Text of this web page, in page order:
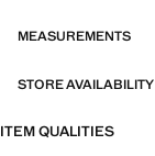
MEASUREMENTS
STORE AVAILABILITY
ITEM QUALITIES